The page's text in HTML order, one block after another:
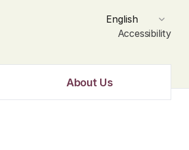
Select Language
English
Accessibility
About Us